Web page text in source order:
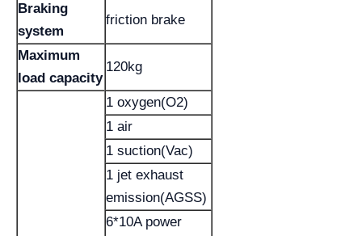
Braking
system
friction brake
Maximum
load capacity
120kg
1 oxygen(O2)
1 air
1 suction(Vac)
1 jet exhaust
emission(AGSS)
6*10A power